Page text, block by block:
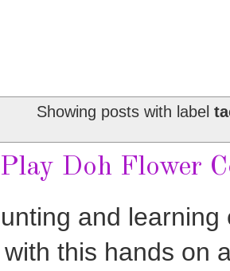
Showing posts with label
Play Doh Flower
and
this hands on